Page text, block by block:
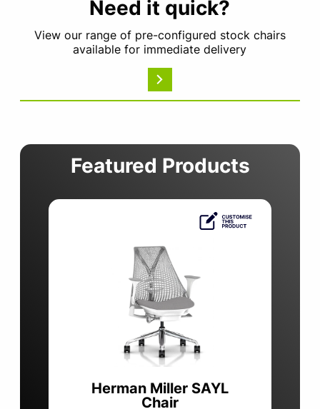
Need it quick?
View our range of pre-configured stock chairs
available for immediate delivery
Featured Products
Herman Miller SAYL
Chair